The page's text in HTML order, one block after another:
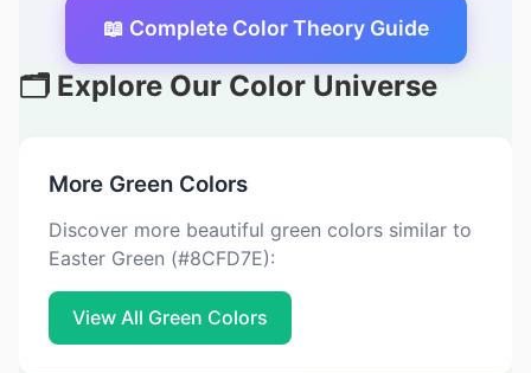
📖 Complete Color Theory Guide
🗂️ Explore Our Color Universe
More Green Colors
Discover more beautiful green colors similar to
Easter Green (#8CFD7E):
View All Green Colors